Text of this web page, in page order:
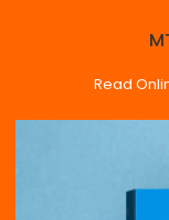
Read